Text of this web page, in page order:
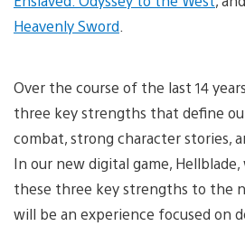
Heavenly Sword
Over the course of the last 14
three key strengths that define
combat, strong character stories,
In our new digital game,
these three key strengths to the
will be an experience focused on